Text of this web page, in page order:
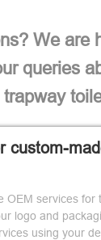
We are
queries
custom-
OEM services for
logo and
using your